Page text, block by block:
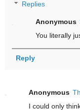
Replies
Anonymous
You literally
Reply
Anonymous
I could only